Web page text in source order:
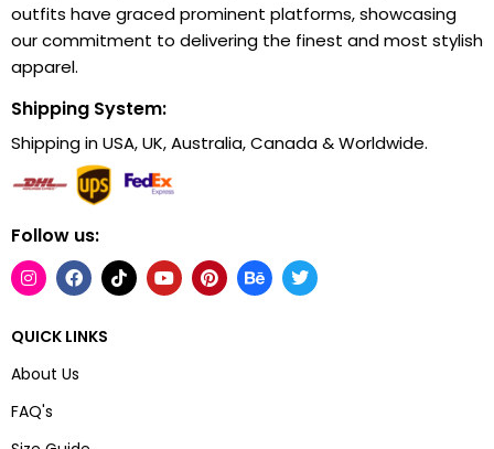
outfits have graced prominent platforms, showcasing
our commitment to delivering the finest and most stylish
apparel.
Shipping System:
Shipping in USA, UK, Australia, Canada & Worldwide.
Follow us:
QUICK LINKS
About Us
FAQ's